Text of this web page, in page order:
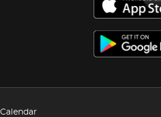
Calendar